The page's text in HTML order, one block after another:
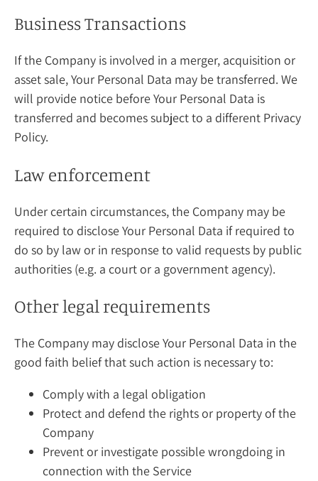
Business Transactions
If the Company is involved in a merger, acquisition or
asset sale, Your Personal Data may be transferred. We
will provide notice before Your Personal Data is
transferred and becomes subject to a different Privacy
Policy.
Law enforcement
Under certain circumstances, the Company may be
required to disclose Your Personal Data if required to
do so by law or in response to valid requests by public
authorities (e.g. a court or a government agency).
Other legal requirements
The Company may disclose Your Personal Data in the
good faith belief that such action is necessary to:
Comply with a legal obligation
Protect and defend the rights or property of the
Company
Prevent or investigate possible wrongdoing in
connection with the Service